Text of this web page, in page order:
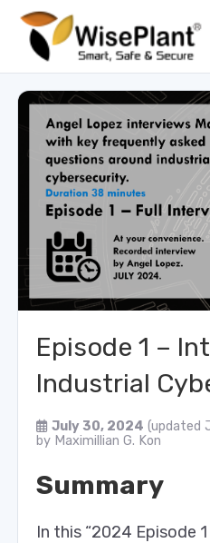
Episode 1 –
Industrial
July 30, 2024 (updated
by Maximillian G. Kon
Summary
In this “2024 Episode